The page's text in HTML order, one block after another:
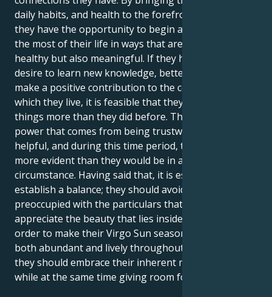
daily habits, and health to the forefront of attention,
they have the opportunity to begin afresh and make
the most of their life in ways that are not only
healthy but also meaningful. If they have a stronger
desire to learn new knowledge, better talents, or
make a positive contribution to the community in
which they live, it is feasible that they desire these
things more than they did before. There is a subtle
power that comes from being trustworthy and
helpful, and during this time period, their efforts are
more evident than they would be in any other
circumstance. Having said that, it is essential to
establish a balance; they should avoid being so
preoccupied with the particulars that fail to
appreciate the beauty that lies inside the defects. In
order to make their Virgo Sun season appear to be
both abundant and lively throughout the full season,
they should embrace their inherent meticulousness
while at the same time giving room for spontaneity.